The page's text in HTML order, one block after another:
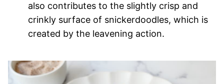
also contributes to the slightly crisp and
crinkly surface of snickerdoodles, which is
created by the leavening action.